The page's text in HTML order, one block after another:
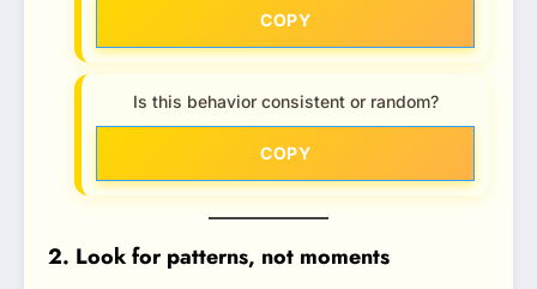
COPY
Is this behavior consistent or random?
COPY
2. Look for patterns, not moments